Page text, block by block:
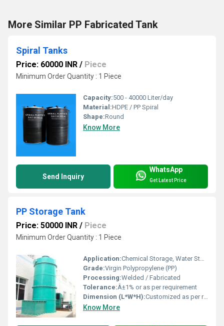
More Similar PP Fabricated Tank
Spiral Tanks
Price: 60000 INR / Piece
Minimum Order Quantity : 1 Piece
Capacity:500 - 40000 Liter/day
Material:HDPE / PP Spiral
Shape:Round
Know More
Send Inquiry
WhatsApp
Get Latest Price
PP Storage Tank
Price: 50000 INR / Piece
Minimum Order Quantity : 1 Piece
Application:Chemical Storage, Water Storage, Acid Storage
Grade:Virgin Polypropylene (PP)
Processing:Welded / Fabricated
Tolerance:Â±1% or as per requirement
Dimension (L*W*H):Customized as per requirement
Know More